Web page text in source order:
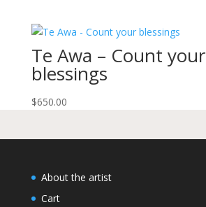
Te Awa – Count your
blessings
$650.00
About the artist
Cart